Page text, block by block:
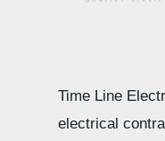
Time Line
electrical